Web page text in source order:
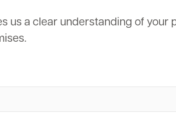
us a clear understanding of